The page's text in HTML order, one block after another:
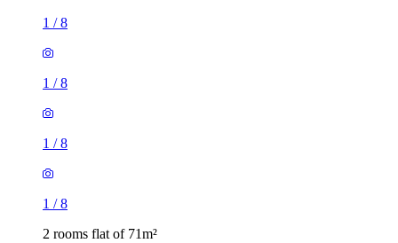
1 /8
1 /8
1 /8
1 /8
2 rooms flat of 71m²